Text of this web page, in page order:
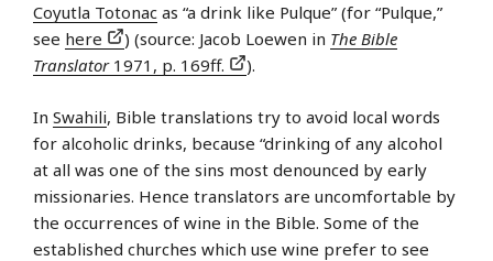
Coyutla Totonac as “a drink like Pulque” (for “Pulque,”
see here ) (source: Jacob Loewen in The Bible
Translator1971, p. 169ff. ).
In Swahili, Bible translations try to avoid local words
for alcoholic drinks, because “drinking of any alcohol
at all was one of the sins most denounced by early
missionaries. Hence translators are uncomfortable by
the occurrences of wine in the Bible. Some of the
established churches which use wine prefer to see